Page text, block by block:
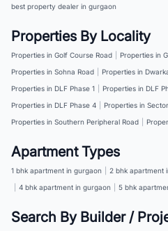
best property dealer in gurgaon
Properties By Locality
Properties in Golf Course Road Properties in
Properties in Sohna Road
Properties in
Properties in DLF Phase 1
Properties in DLF
Properties in DLF Phase 4
Properties in
Properties in Southern Peripheral Road
Apartment Types
1 bhk apartment in gurgaon 2 bhk apartment
4 bhk apartment in gurgaon 5 bhk
Search By Builder /